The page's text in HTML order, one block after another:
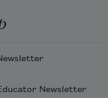
Newsletter